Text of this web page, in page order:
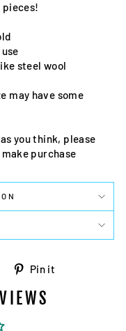
pieces!
steel wool
may have some
you think, please
purchase
Tweet
Twitter
Pin it